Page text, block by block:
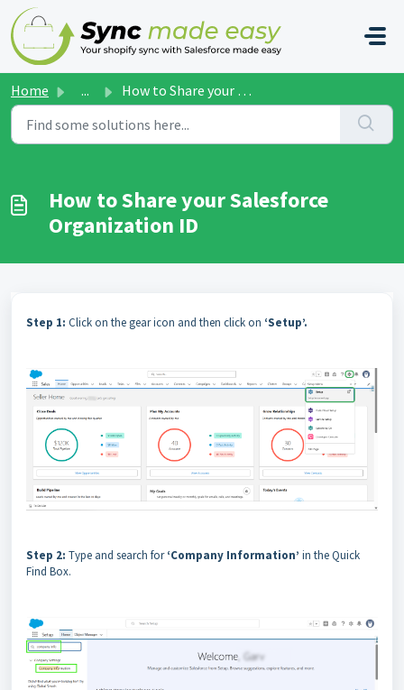
Skip to main content
Home ... How to Share your Salesforce Organization ID
How to Share your Salesforce
Organization ID
Step 1: Click on the gear icon and then click on ‘Setup’.
Step 2: Type and search for‘Company Information’ in the Quick
Find Box.